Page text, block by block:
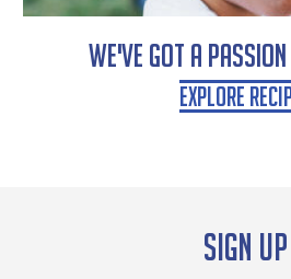
We've Got a
Explore
Sign up